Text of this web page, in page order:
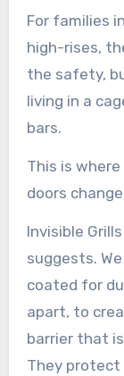
For families
high-rises,
the safety,
living in a
bars.
This is
doors
Invisible
suggests.
coated for
apart, to
barrier that
They protect